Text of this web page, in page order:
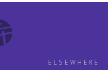
ELSEWHERE